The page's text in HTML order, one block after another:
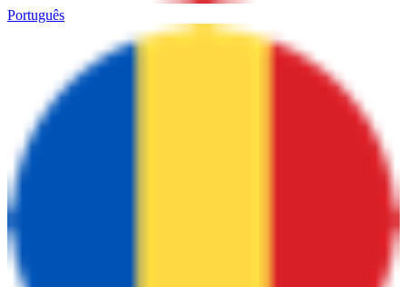
Português